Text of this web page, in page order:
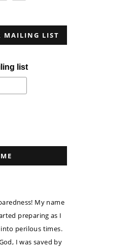
MAILING LIST
list
My name
preparing as I
perilous times.
I was saved by